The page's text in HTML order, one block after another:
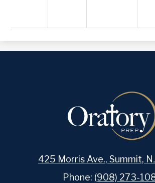
425 Morris Ave., Summit,
Phone: (908) 273-